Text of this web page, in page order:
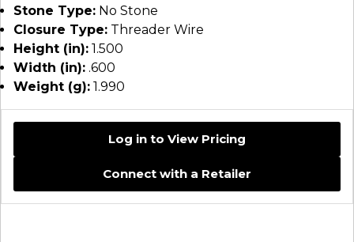
Stone Type: No Stone
Closure Type: Threader Wire
Height (in): 1.500
Width (in): .600
Weight (g): 1.990
Log in to View Pricing
Connect with a Retailer